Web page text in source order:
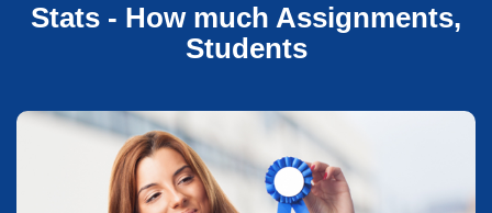
Stats - How much Assignments,
Students